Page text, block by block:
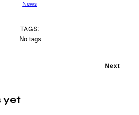
News
TAGS:
No tags
Next
yet